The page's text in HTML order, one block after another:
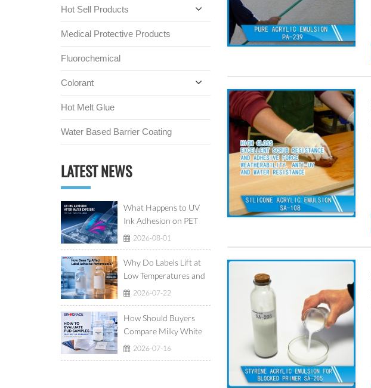
Hot Sell Products
Medical Protective Products
Fluorochemical
Colorant
Hot Melt Glue
Water Based Barrier Coating
LATEST NEWS
What Happens to UV
Ink Adhesion on PET
Film After Ice-Water
2026-08-01
Why Do Labels Lift at
Low Temperatures and
Show Adhesive Ooze at
2026-07-22
How Should Buyers
Compare Milky White
and Translucent
2026-07-16